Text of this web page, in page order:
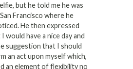
but he told me he was
Francisco where he
He then expressed
would have a nice day and
suggestion that I should
an act upon myself which,
an element of flexibility no